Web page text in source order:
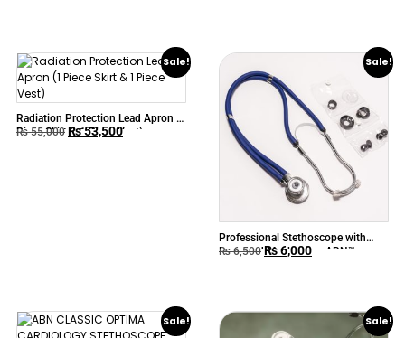
Sale!
Radiation Protection Lead Apron (1
Piece Skirt & 1 Piece Vest)
₨55,000 ₨53,500
Sale!
Professional Stethoscope with
Improved Mechanism ABN™
₨6,500 ₨6,000
Sale! Sale!